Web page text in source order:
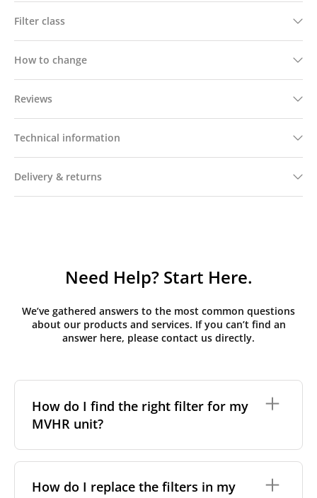
Filter class
How to change
Reviews
Technical information
Delivery & returns
Need Help? Start Here.
We’ve gathered answers to the most common questions
about our products and services. If you can’t find an
answer here, please contact us directly.
How do I find the right filter for my
MVHR unit?
need to identify the brand and model of your
system. You can usually find this information on a
How do I replace the filters in my